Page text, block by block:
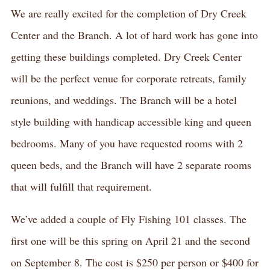
We are really excited for the completion of Dry Creek
Center and the Branch. A lot of hard work has gone into
getting these buildings completed. Dry Creek Center
will be the perfect venue for corporate retreats, family
reunions, and weddings. The Branch will be a hotel
style building with handicap accessible king and queen
bedrooms. Many of you have requested rooms with 2
queen beds, and the Branch will have 2 separate rooms
that will fulfill that requirement.
We’ve added a couple of Fly Fishing 101 classes. The
first one will be this spring on April 21 and the second
on September 8. The cost is $250 per person or $400 for